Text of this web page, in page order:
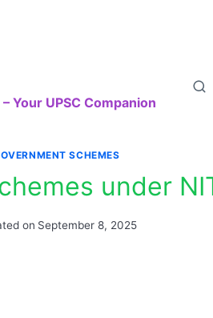
Your UPSC Companion
SCHEMES
under
on September 8, 2025